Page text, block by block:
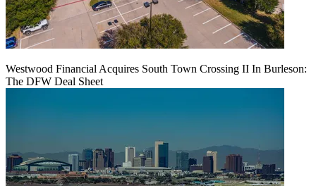
Westwood Financial Acquires South Town Crossing II In Burleson:
The DFW Deal Sheet